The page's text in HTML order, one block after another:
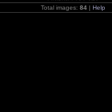
Total images: 84 | Help